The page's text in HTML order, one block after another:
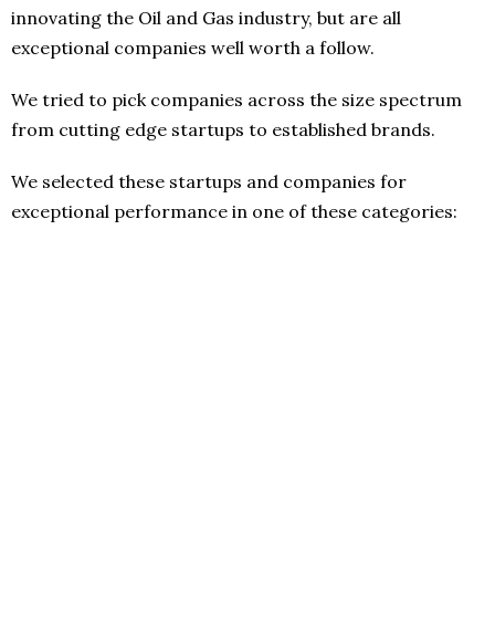
innovating the Oil and Gas industry, but are all
exceptional companies well worth a follow.
We tried to pick companies across the size spectrum
from cutting edge startups to established brands.
We selected these startups and companies for
exceptional performance in one of these categories: